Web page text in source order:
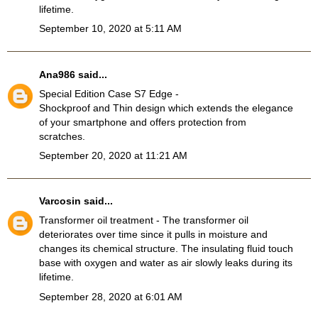
lifetime.
September 10, 2020 at 5:11 AM
Ana986 said...
Special Edition Case S7 Edge -
Shockproof and Thin design which extends the elegance
of your smartphone and offers protection from
scratches.
September 20, 2020 at 11:21 AM
Varcosin said...
Transformer oil treatment - The transformer oil
deteriorates over time since it pulls in moisture and
changes its chemical structure. The insulating fluid touch
base with oxygen and water as air slowly leaks during its
lifetime.
September 28, 2020 at 6:01 AM